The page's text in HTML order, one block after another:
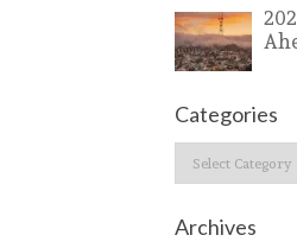
Categories
Categories
Archives